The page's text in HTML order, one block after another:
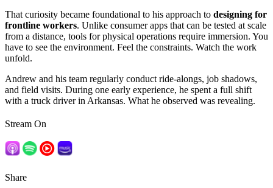
That curiosity became foundational to his approach to designing for
frontline workers. Unlike consumer apps that can be tested at scale
from a distance, tools for physical operations require immersion. You
have to see the environment. Feel the constraints. Watch the work
unfold.
Andrew and his team regularly conduct ride-alongs, job shadows,
and field visits. During one early experience, he spent a full shift
with a truck driver in Arkansas. What he observed was revealing.
Stream On
Share